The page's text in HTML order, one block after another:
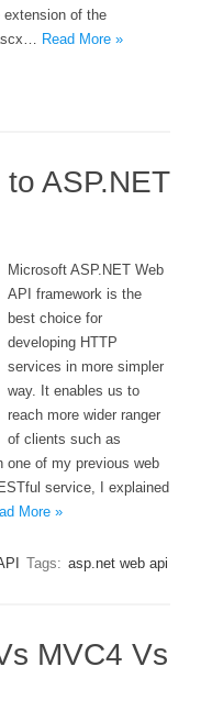
extension of the
Read More »
ASP.NET
Microsoft ASP.NET Web
API framework is the
best choice for
developing HTTP
services in more simpler
way. It enables us to
reach more wider ranger
of clients such as
one of my previous web
service, I explained
More »
Tags: asp.net web api
MVC4 Vs